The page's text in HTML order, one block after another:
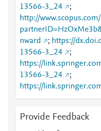
13566-3_24
;
http://
nward
; https://
13566-3_24
;
https://
13566-3_24
;
https://
319-13566-3_24
Provide Feedback